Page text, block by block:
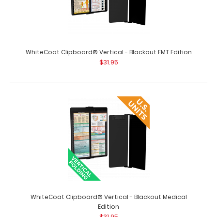
Edition The original WhiteCoat Clipboa..
WhiteCoat Clipboard® Vertical - Black EMT Edition
WhiteCoat Clipboard® Vertical - Blackout EMT Edition
$31.95
WhiteCoat Clipboard® Vertical - Blackout Medical
Edition